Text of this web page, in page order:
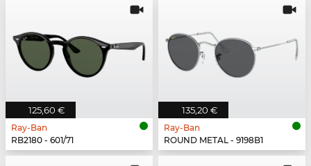
125,60 €
Ray-Ban
RB2180 - 601/71
135,20 €
Ray-Ban
ROUND METAL - 9198B1